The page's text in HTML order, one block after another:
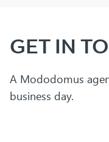
GET IN
A Mododomus
business day.